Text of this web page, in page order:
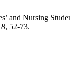
and Nursing
8, 52-73.